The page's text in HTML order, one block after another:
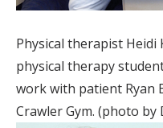
Physical therapist Heidi
physical therapy
work with patient Ryan
Crawler Gym. (photo by